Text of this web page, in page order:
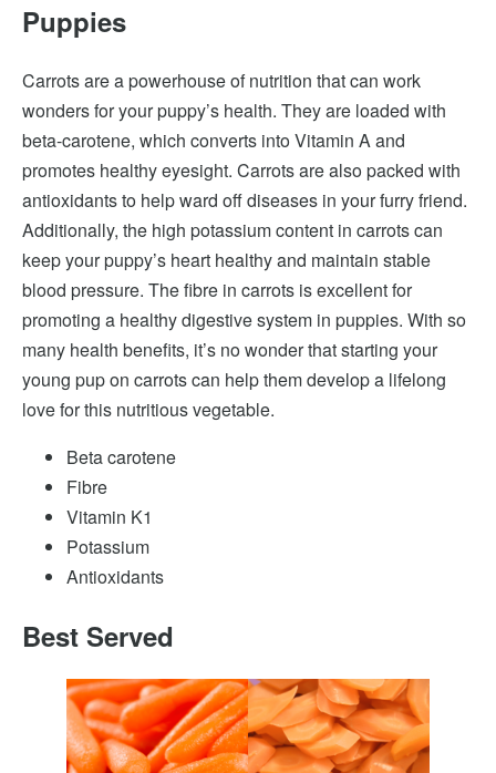
Puppies
Carrots are a powerhouse of nutrition that can work
wonders for your puppy’s health. They are loaded with
beta-carotene, which converts into Vitamin A and
promotes healthy eyesight. Carrots are also packed with
antioxidants to help ward off diseases in your furry friend.
Additionally, the high potassium content in carrots can
keep your puppy’s heart healthy and maintain stable
blood pressure. The fibre in carrots is excellent for
promoting a healthy digestive system in puppies. With so
many health benefits, it’s no wonder that starting your
young pup on carrots can help them develop a lifelong
love for this nutritious vegetable.
Beta carotene
Fibre
Vitamin K1
Potassium
Antioxidants
Best Served